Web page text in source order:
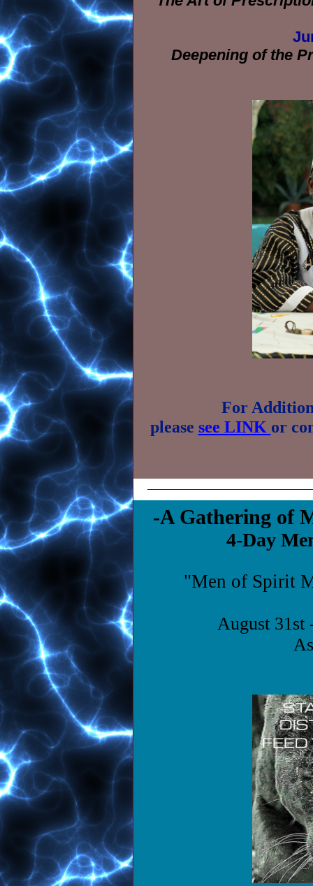
Deepening of the
For
please see LINK or
-A Gathering of
4-Day
"Men of Spirit
August 31st